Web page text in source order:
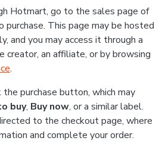
Hotmart, go to the sales page of
This page may be hosted
and you may access it through a
creator, an affiliate, or by browsing
.
purchase button, which may
buy, Buy now, or a similar label.
to the checkout page, where
and complete your order.